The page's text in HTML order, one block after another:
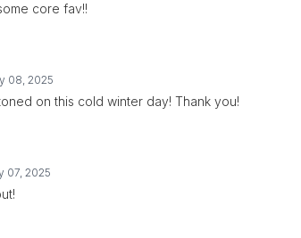
core fav!!
08, 2025
on this cold winter day! Thank you!
07, 2025